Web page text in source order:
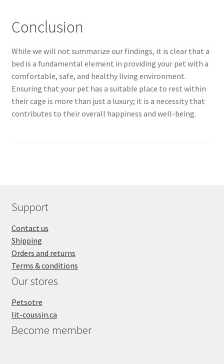
Conclusion
While we will not summarize our findings, it is clear that a
bed is a fundamental element in providing your pet with a
comfortable, safe, and healthy living environment.
Ensuring that your pet has a suitable place to rest within
their cage is more than just a luxury; it is a necessity that
contributes to their overall happiness and well-being.
Support
Contact us
Shipping
Orders and returns
Terms & conditions
Our stores
Petsotre
lit-coussin.ca
Become member